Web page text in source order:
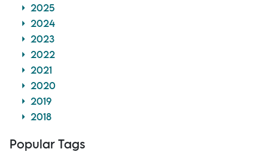
2025
2024
2023
2022
2021
2020
2019
2018
Popular Tags